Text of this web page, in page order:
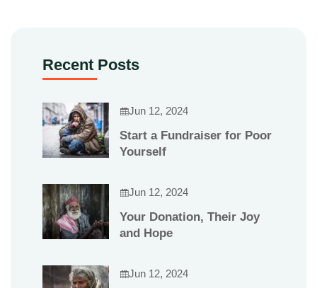
Recent Posts
Jun 12, 2024
Start a Fundraiser for Poor
Yourself
Jun 12, 2024
Your Donation, Their Joy
and Hope
Jun 12, 2024